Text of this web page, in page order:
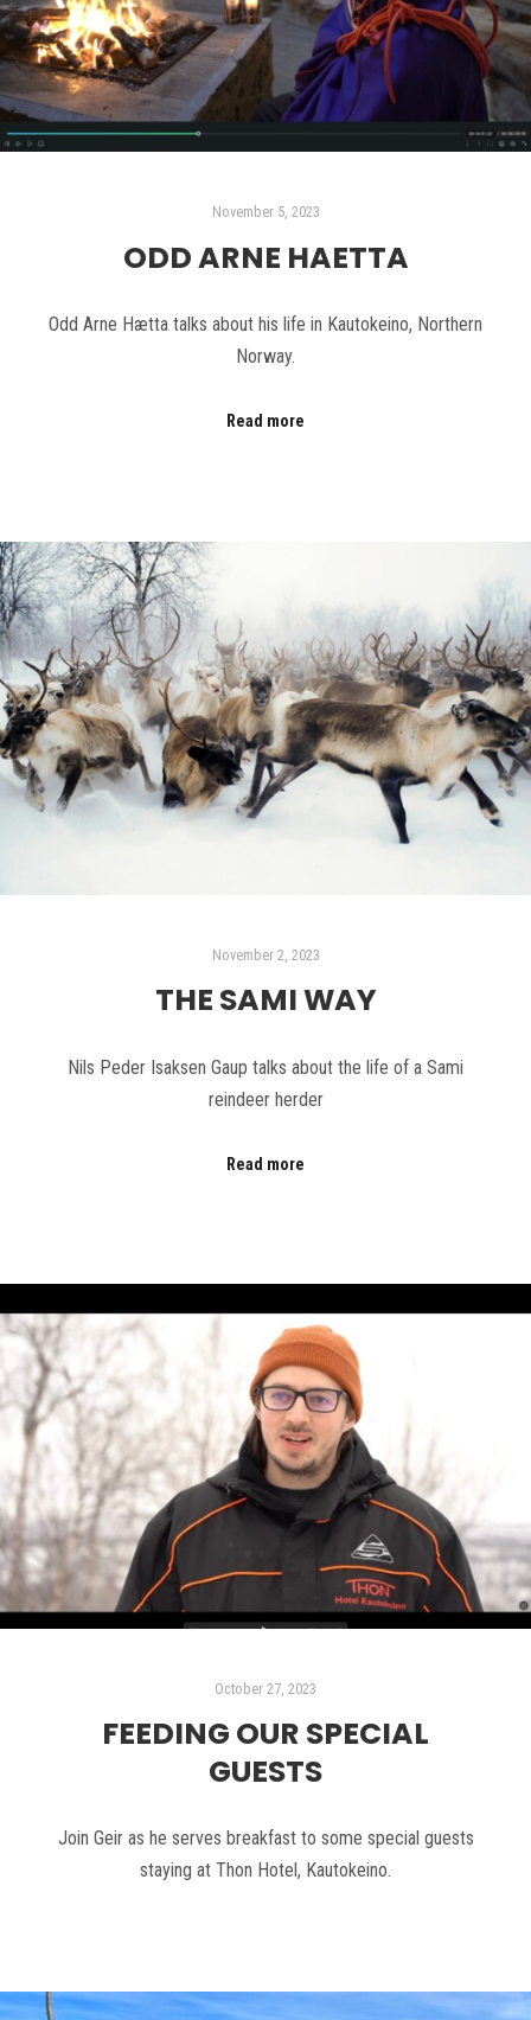
November 5, 2023
ODD ARNE HAETTA
Odd Arne Hætta talks about his life in Kautokeino, Northern
Norway.
Read more
November 2, 2023
THE SAMI WAY
Nils Peder Isaksen Gaup talks about the life of a Sami
reindeer herder
Read more
October 27, 2023
FEEDING OUR SPECIAL
GUESTS
Join Geir as he serves breakfast to some special guests
staying at Thon Hotel, Kautokeino.